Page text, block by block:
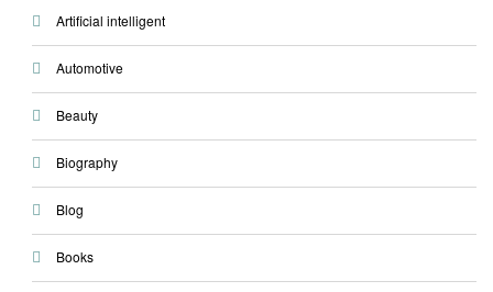
Artificial intelligent
Automotive
Beauty
Biography
Blog
Books